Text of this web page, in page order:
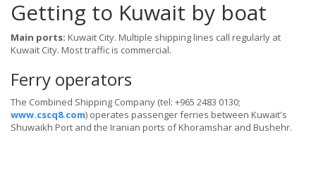
Getting to Kuwait by boat
Main ports: Kuwait City. Multiple shipping lines call regularly at
Kuwait City. Most traffic is commercial.
Ferry operators
The Combined Shipping Company (tel: +965 2483 0130;
www.cscq8.com) operates passenger ferries between Kuwait's
Shuwaikh Port and the Iranian ports of Khoramshar and Bushehr.